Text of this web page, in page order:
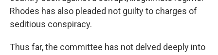
Rhodes has also pleaded not guilty to charges of
seditious conspiracy.
Thus far, the committee has not delved deeply into